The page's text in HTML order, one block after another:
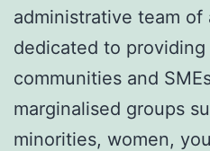
administrative team of
dedicated to
communities and
marginalised groups
minorities, women,